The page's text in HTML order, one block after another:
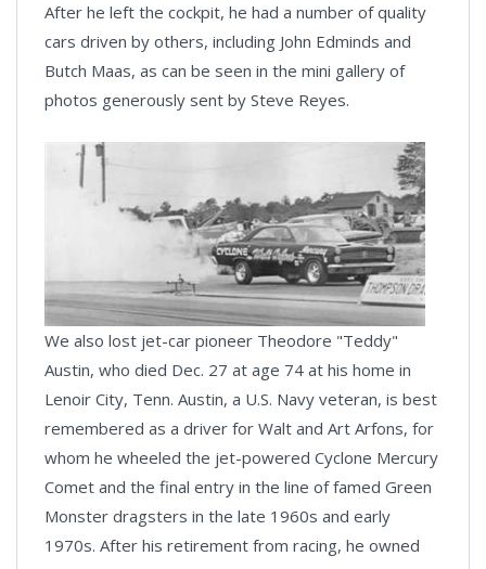
After he left the cockpit, he had a number of quality
cars driven by others, including John Edminds and
Butch Maas, as can be seen in the mini gallery of
photos generously sent by Steve Reyes.
We also lost jet-car pioneer Theodore "Teddy"
Austin, who died Dec. 27 at age 74 at his home in
Lenoir City, Tenn. Austin, a U.S. Navy veteran, is best
remembered as a driver for Walt and Art Arfons, for
whom he wheeled the jet-powered Cyclone Mercury
Comet and the final entry in the line of famed Green
Monster dragsters in the late 1960s and early
1970s. After his retirement from racing, he owned